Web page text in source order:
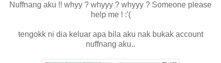
Nuffnang aku !! whyy ? whyyy ? whyyy ? Someone please
help me ! :'(
tengokk ni dia keluar apa bila aku nak bukak account
nuffnang aku..